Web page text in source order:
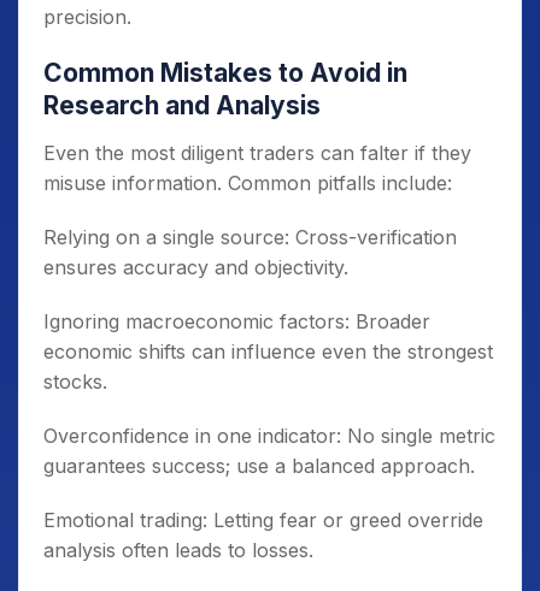
precision.
Common Mistakes to Avoid in
Research and Analysis
Even the most diligent traders can falter if they
misuse information. Common pitfalls include:
Relying on a single source: Cross-verification
ensures accuracy and objectivity.
Ignoring macroeconomic factors: Broader
economic shifts can influence even the strongest
stocks.
Overconfidence in one indicator: No single metric
guarantees success; use a balanced approach.
Emotional trading: Letting fear or greed override
analysis often leads to losses.